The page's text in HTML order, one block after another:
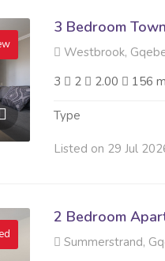
3 Bedroom
Westbrook,
3
2 2.00 156 m
Type
Listed on 29 Jul
2 Bedroom
Summerstrand,